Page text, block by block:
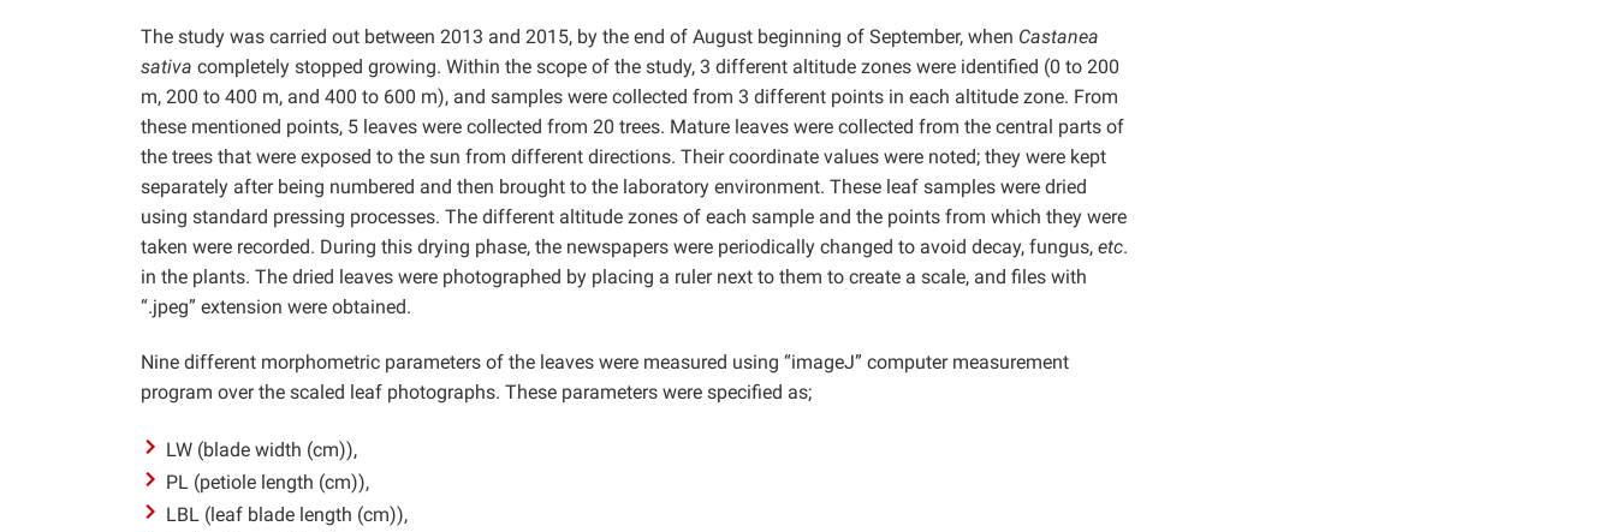
The study was carried out between 2013 and 2015, by the end of August beginning of September, when Castanea
sativa completely stopped growing. Within the scope of the study, 3 different altitude zones were identified (0 to 200
m, 200 to 400 m, and 400 to 600 m), and samples were collected from 3 different points in each altitude zone. From
these mentioned points, 5 leaves were collected from 20 trees. Mature leaves were collected from the central parts of
the trees that were exposed to the sun from different directions. Their coordinate values were noted; they were kept
separately after being numbered and then brought to the laboratory environment. These leaf samples were dried
using standard pressing processes. The different altitude zones of each sample and the points from which they were
taken were recorded. During this drying phase, the newspapers were periodically changed to avoid decay, fungus, etc.
in the plants. The dried leaves were photographed by placing a ruler next to them to create a scale, and files with
“.jpeg” extension were obtained.
Nine different morphometric parameters of the leaves were measured using “imageJ” computer measurement
program over the scaled leaf photographs. These parameters were specified as;
LW (blade width (cm)),
PL (petiole length (cm)),
LBL (leaf blade length (cm)),